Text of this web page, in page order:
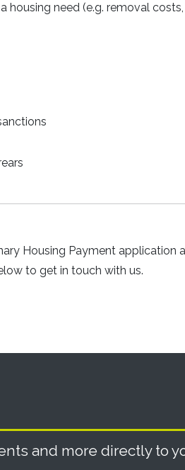
need (e.g. removal
Housing Payment application
to get in touch with us.
and more directly to